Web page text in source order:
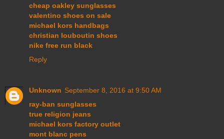
cheap oakley sunglasses
valentino shoes on sale
michael kors handbags
christian louboutin shoes
nike free run black
Reply
Unknown September 8, 2016 at 9:50 AM
ray-ban sunglasses
true religion jeans
michael kors factory outlet
mont blanc pens